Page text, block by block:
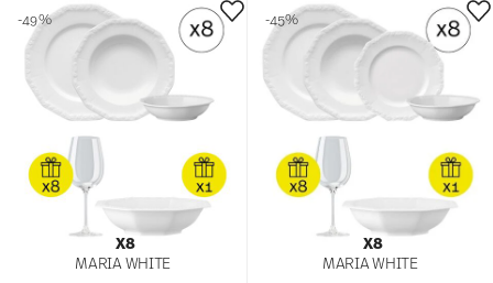
X8
MARIA WHITE
-49%
X8
MARIA WHITE
-45%